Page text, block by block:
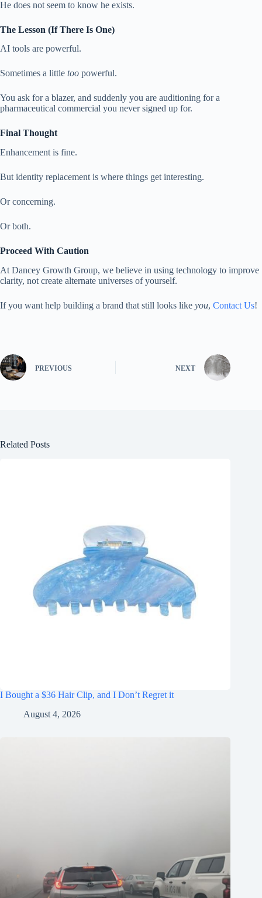
He does not seem to know he exists.
The Lesson (If There Is One)
AI tools are powerful.
Sometimes a little too powerful.
You ask for a blazer, and suddenly you are auditioning for a
pharmaceutical commercial you never signed up for.
Final Thought
Enhancement is fine.
But identity replacement is where things get interesting.
Or concerning.
Or both.
Proceed With Caution
At Dancey Growth Group, we believe in using technology to improve
clarity, not create alternate universes of yourself.
If you want help building a brand that still looks like you, Contact Us!
PREVIOUS NEXT
Related Posts
I Bought a $36 Hair Clip, and I Don’t Regret it
August 4, 2026